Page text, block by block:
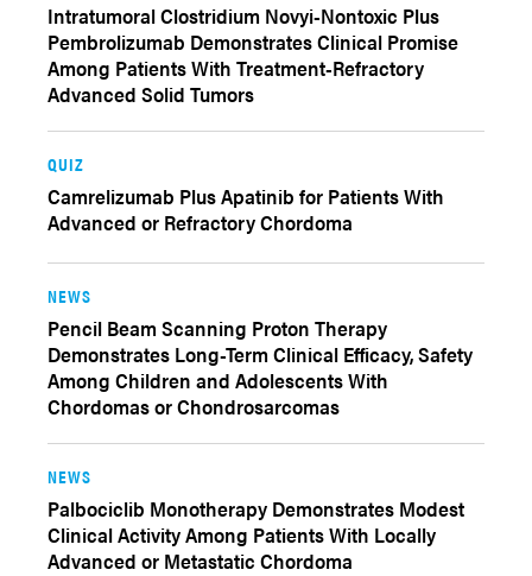
Intratumoral Clostridium Novyi-Nontoxic Plus
Pembrolizumab Demonstrates Clinical Promise
Among Patients With Treatment-Refractory
Advanced Solid Tumors
QUIZ
Camrelizumab Plus Apatinib for Patients With
Advanced or Refractory Chordoma
NEWS
Pencil Beam Scanning Proton Therapy
Demonstrates Long-Term Clinical Efficacy, Safety
Among Children and Adolescents With
Chordomas or Chondrosarcomas
NEWS
Palbociclib Monotherapy Demonstrates Modest
Clinical Activity Among Patients With Locally
Advanced or Metastatic Chordoma